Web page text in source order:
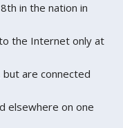
in the nation in
the Internet only at
are connected
elsewhere on one